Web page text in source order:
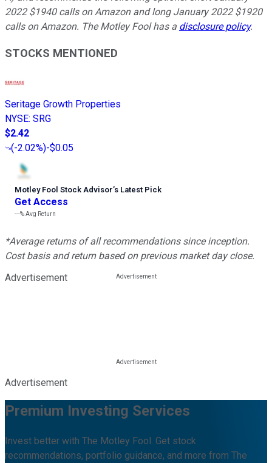
2022 $1940 calls on Amazon and long January 2022 $1920
calls on Amazon. The Motley Fool has a disclosure policy.
STOCKS MENTIONED
Seritage Growth Properties
NYSE: SRG
$2.42
(-2.02%)-$0.05
Motley Fool Stock Advisor’s Latest Pick
Get Access
---%Avg Return
*Average returns of all recommendations since inception.
Cost basis and return based on previous market day close.
Advertisement
Advertisement
Premium Investing Services
Invest better with The Motley Fool. Get stock
recommendations, portfolio guidance, and more from The